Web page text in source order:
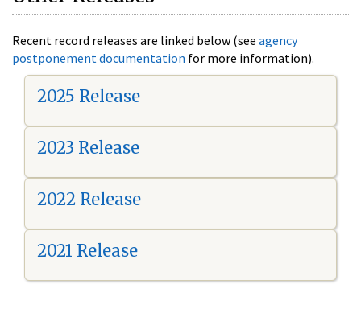
Recent record releases are linked below (see agency
postponement documentation for more information).
2025 Release
2023 Release
2022 Release
2021 Release